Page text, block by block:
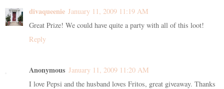
divaqueenie January 11, 2009 11:19 AM
Great Prize! We could have quite a party with all of this loot!
Reply
Anonymous January 11, 2009 11:20 AM
I love Pepsi and the husband loves Fritos, great giveaway. Thanks